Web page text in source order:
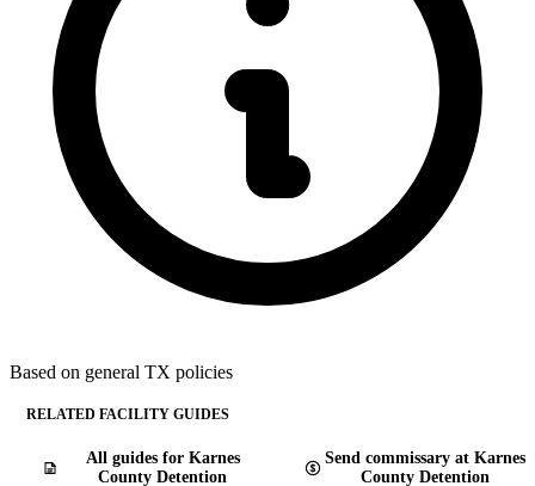
Based on general TX policies
RELATED FACILITY GUIDES
All guides for Karnes
County Detention
Send commissary at Karnes
County Detention